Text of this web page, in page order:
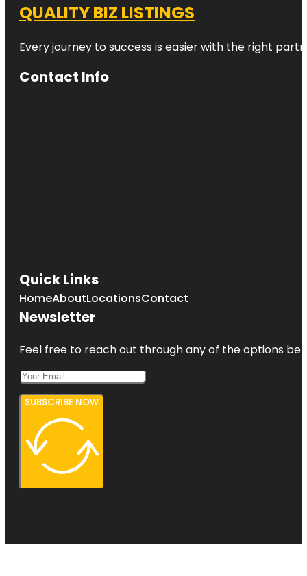
QUALITY BIZ LISTINGS
Every journey to success is easier with the right
Contact Info
Quick Links
HomeAboutLocationsContact
Newsletter
Feel free to reach out through any of the options
SUBSCRIBE NOW